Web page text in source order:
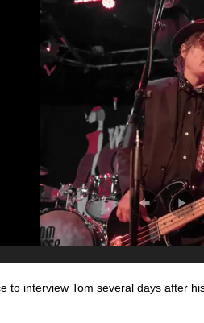
to interview Tom several days after